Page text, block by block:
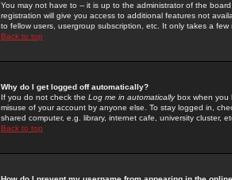
You may not have to -- it is up to the administrator of the
registration will give you access to additional features not
to fellow users, usergroup subscription, etc. It only takes a
Back to top
Why do I get logged off automatically?
If you do not check the Log me in automaticallybox when you
misuse of your account by anyone else. To stay logged in,
shared computer, e.g. library, internet cafe, university cluster,
Back to top